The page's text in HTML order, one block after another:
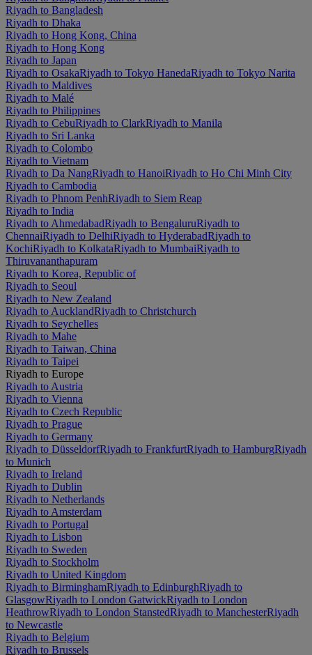
Riyadh to Bangladesh
Riyadh to Dhaka
Riyadh to Hong Kong, China
Riyadh to Hong Kong
Riyadh to Japan
Riyadh to OsakaRiyadh to Tokyo HanedaRiyadh to Tokyo Narita
Riyadh to Maldives
Riyadh to Malé
Riyadh to Philippines
Riyadh to CebuRiyadh to ClarkRiyadh to Manila
Riyadh to Sri Lanka
Riyadh to Colombo
Riyadh to Vietnam
Riyadh to Da NangRiyadh to HanoiRiyadh to Ho Chi Minh City
Riyadh to Cambodia
Riyadh to Phnom PenhRiyadh to Siem Reap
Riyadh to India
Riyadh to AhmedabadRiyadh to BengaluruRiyadh to
ChennaiRiyadh to DelhiRiyadh to HyderabadRiyadh to
KochiRiyadh to KolkataRiyadh to MumbaiRiyadh to
Thiruvananthapuram
Riyadh to Korea, Republic of
Riyadh to Seoul
Riyadh to New Zealand
Riyadh to AucklandRiyadh to Christchurch
Riyadh to Seychelles
Riyadh to Mahe
Riyadh to Taiwan, China
Riyadh to Taipei
Riyadh to Europe
Riyadh to Austria
Riyadh to Vienna
Riyadh to Czech Republic
Riyadh to Prague
Riyadh to Germany
Riyadh to DüsseldorfRiyadh to FrankfurtRiyadh to HamburgRiyadh
to Munich
Riyadh to Ireland
Riyadh to Dublin
Riyadh to Netherlands
Riyadh to Amsterdam
Riyadh to Portugal
Riyadh to Lisbon
Riyadh to Sweden
Riyadh to Stockholm
Riyadh to United Kingdom
Riyadh to BirminghamRiyadh to EdinburghRiyadh to
GlasgowRiyadh to London GatwickRiyadh to London
HeathrowRiyadh to London StanstedRiyadh to ManchesterRiyadh
to Newcastle
Riyadh to Belgium
Riyadh to Brussels